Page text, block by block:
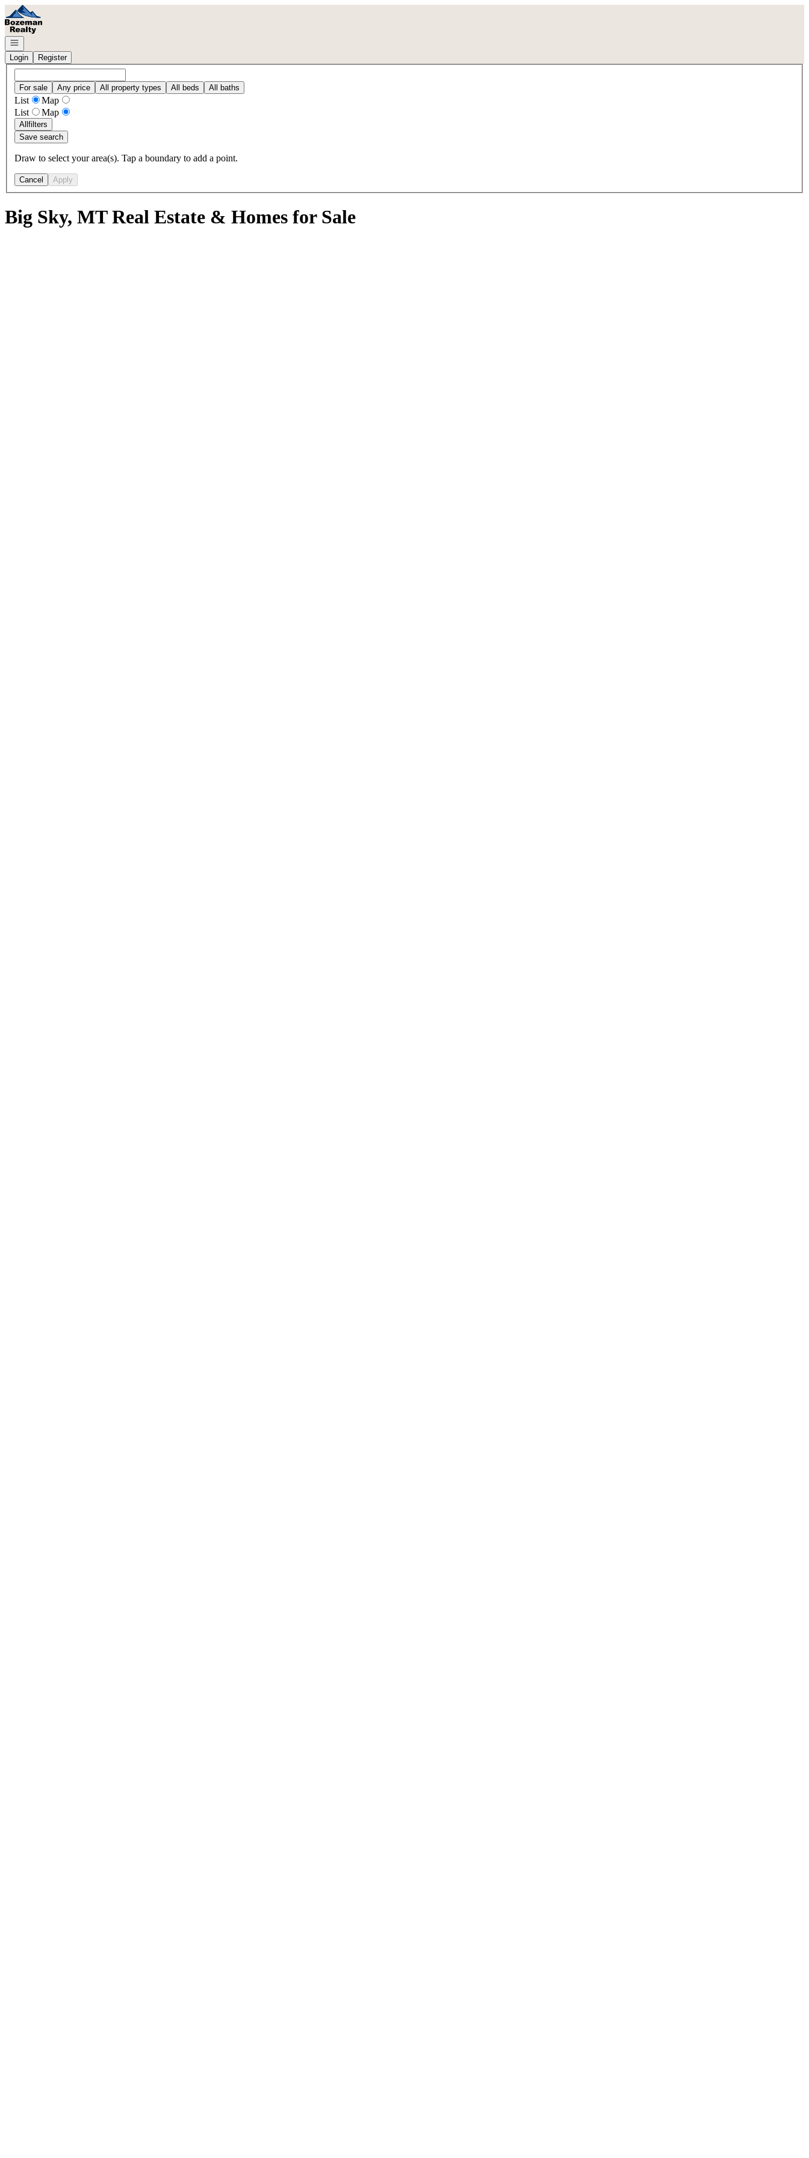
Go to: Homepage
Open navigation
Login
Register
For sale Any price All property types All beds All baths
List
Map
List
Map
Allfilters
Save search
Draw to select your area(s). Tap a boundary to add a point.
Cancel Apply
Big Sky, MT Real Estate & Homes for Sale